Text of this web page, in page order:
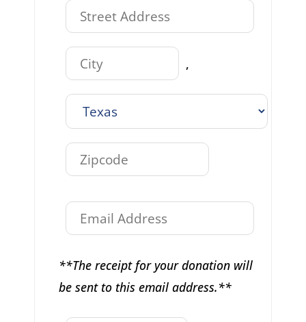
,
**The receipt for your donation will
be sent to this email address.**